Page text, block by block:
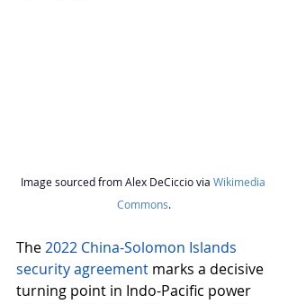
Image sourced from Alex DeCiccio via Wikimedia
Commons.
The 2022 China-Solomon Islands
security agreement marks a decisive
turning point in Indo-Pacific power